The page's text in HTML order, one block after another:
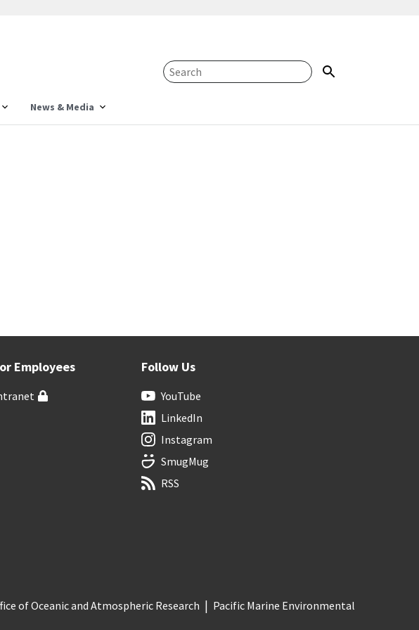
News & Media
Employees Follow Us
YouTube
LinkedIn
Instagram
SmugMug
RSS
of Oceanic and Atmospheric Research
Pacific Marine Environmental